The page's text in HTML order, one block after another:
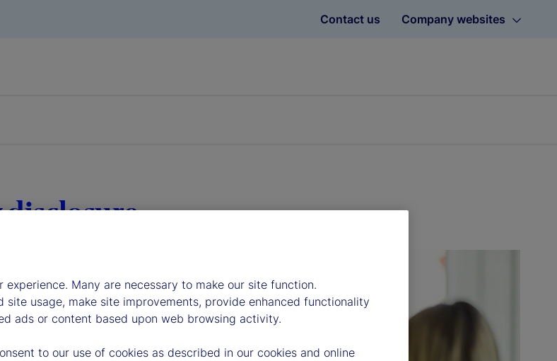
Contact us Company websites
experience. Many are necessary to make our site function.
site usage, make site improvements, provide enhanced functionality
ads or content based upon web browsing activity.
to our use of cookies as described in our cookies and online